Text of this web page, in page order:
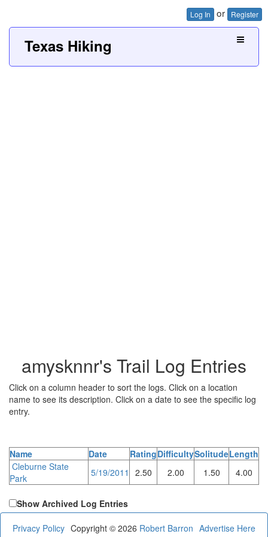
Log In or Register
Texas Hiking
amysknnr's Trail Log Entries
Click on a column header to sort the logs. Click on a location
name to see its description. Click on a date to see the specific log
entry.
Name Date RatingDifficultySolitudeLength
Cleburne State
Park
5/19/2011 2.50 2.00 1.50 4.00
Show Archived Log Entries
Privacy Policy Advertise Here
Copyright © 2026 Robert Barron